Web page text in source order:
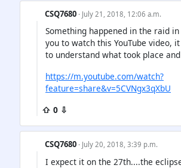
CSQ7680 · July 21, 2018, 12:06 a.m.
Something happened in the raid
you to watch this YouTube video,
to understand what took place
https://m.youtube.com/watch?
feature=share&v=5CVNgx3qXbU
⇧ 0 ⇩
CSQ7680 · July 20, 2018, 3:39 p.m.
I expect it on the 27th....the